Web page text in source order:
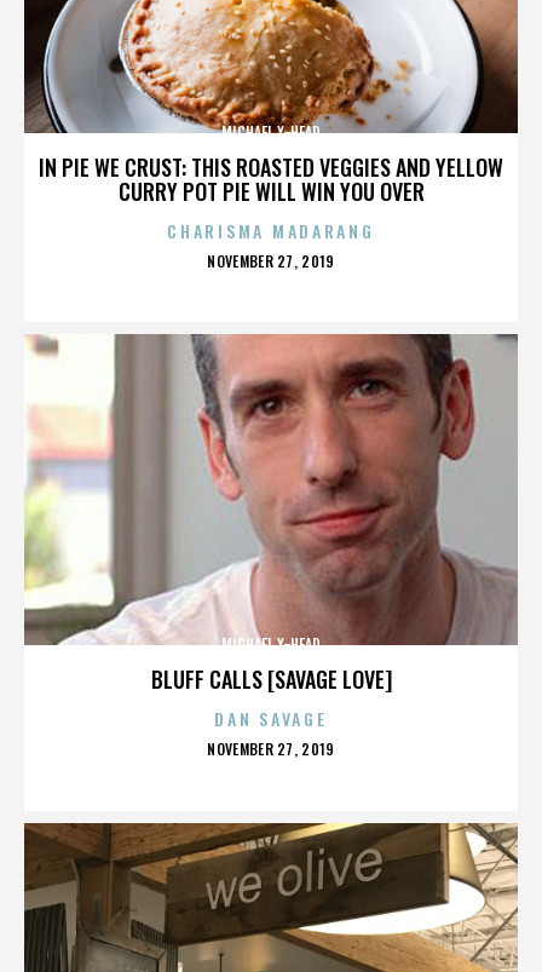
IN PIE WE CRUST: THIS ROASTED VEGGIES AND YELLOW
CURRY POT PIE WILL WIN YOU OVER
MICHAEL X-HEAD
CHARISMA MADARANG
POSTED
NOVEMBER 27, 2019
BLUFF CALLS [SAVAGE LOVE]
MICHAEL X-HEAD
DAN SAVAGE
POSTED
NOVEMBER 27, 2019